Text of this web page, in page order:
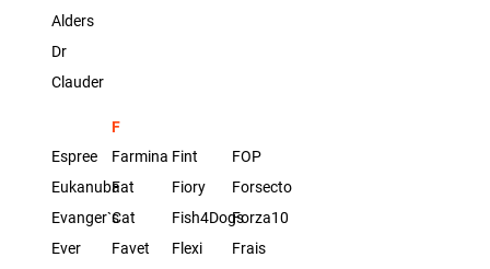
Alders
Dr
Clauder
Espree
Eukanuba
Evanger`s
Ever
F
Farmina
Fat
Cat
Favet
Fint
Fiory
Fish4Dogs
Flexi
FOP
Forsecto
Forza10
Frais